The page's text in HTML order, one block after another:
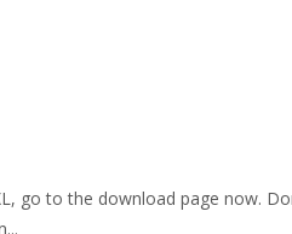
go to the download page now.